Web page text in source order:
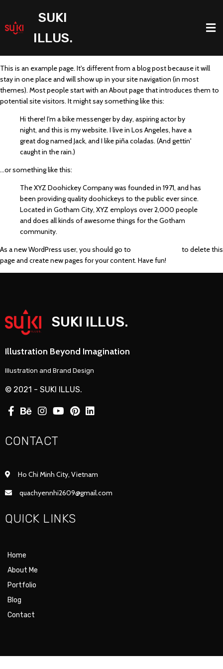
SUKI
ILLUS.
This is an example page. It's different from a blog post because it will
stay in one place and will show up in your site navigation (in most
themes). Most people start with an About page that introduces them to
potential site visitors. It might say something like this:
Hi there! I'm a bike messenger by day, aspiring actor by
night, and this is my website. I live in Los Angeles, have a
great dog named Jack, and I like piña coladas. (And gettin'
caught in the rain.)
...or something like this:
The XYZ Doohickey Company was founded in 1971, and has
been providing quality doohickeys to the public ever since.
Located in Gotham City, XYZ employs over 2,000 people
and does all kinds of awesome things for the Gotham
community.
As a new WordPress user, you should go to
to delete this
page and create new pages for your content. Have fun!
SUKI ILLUS.
Illustration Beyond Imagination
Illustration and Brand Design
© 2021 - SUKI ILLUS.
CONTACT
Ho Chi Minh City, Vietnam
quachyennhi2609@gmail.com
QUICK LINKS
Home
About Me
Portfolio
Blog
Contact